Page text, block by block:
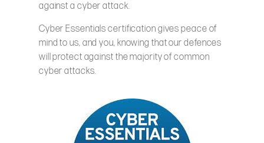
against a cyber attack.
Cyber Essentials certification gives peace of
mind to us, and you, knowing that our defences
will protect against the majority of common
cyber attacks.